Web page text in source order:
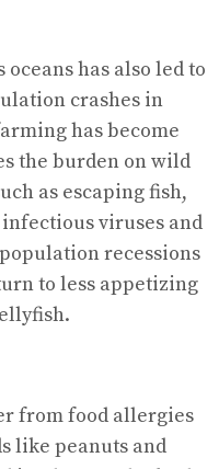
has also led to
crashes in
has become
the burden on wild
as escaping fish,
viruses and
recessions
to less appetizing
from food allergies
like peanuts and